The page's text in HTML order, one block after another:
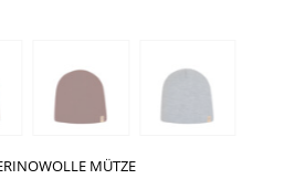
MÜTZE